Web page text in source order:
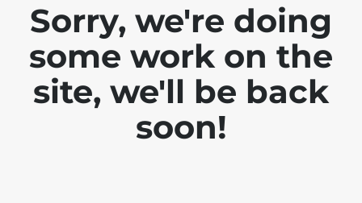
Sorry, we're doing
some work on the
site, we'll be back
soon!